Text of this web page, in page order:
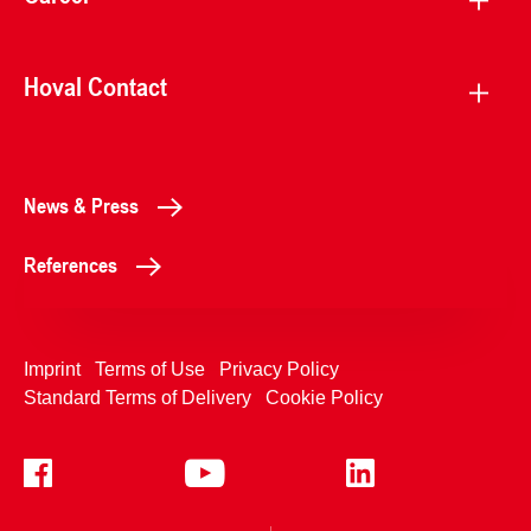
Hoval Contact
News & Press
References
Imprint Terms of Use
Privacy Policy
Standard Terms of Delivery
Cookie Policy